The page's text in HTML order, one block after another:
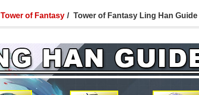
Tower of Fantasy Tower of Fantasy Ling Han